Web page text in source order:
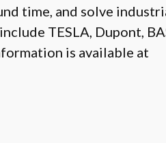
time, and solve
TESLA, Dupont,
is available at